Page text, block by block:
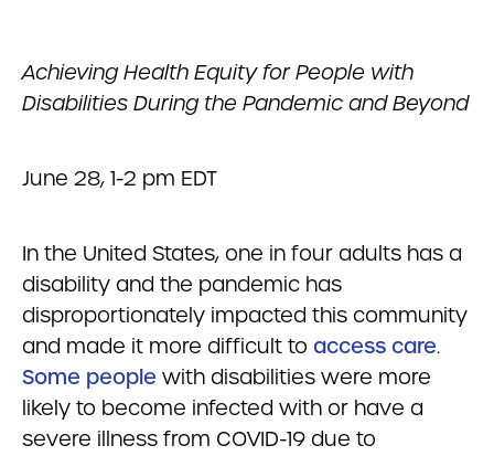
Achieving Health Equity for People with
Disabilities During the Pandemic and Beyond
June 28, 1-2 pm EDT
In the United States, one in four adults has a
disability and the pandemic has
disproportionately impacted this community
and made it more difficult to access care.
Some people with disabilities were more
likely to become infected with or have a
severe illness from COVID-19 due to